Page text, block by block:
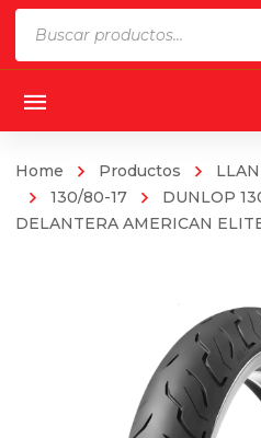
Home Productos
130/80-17
DUNLOP
DELANTERA AMERICAN